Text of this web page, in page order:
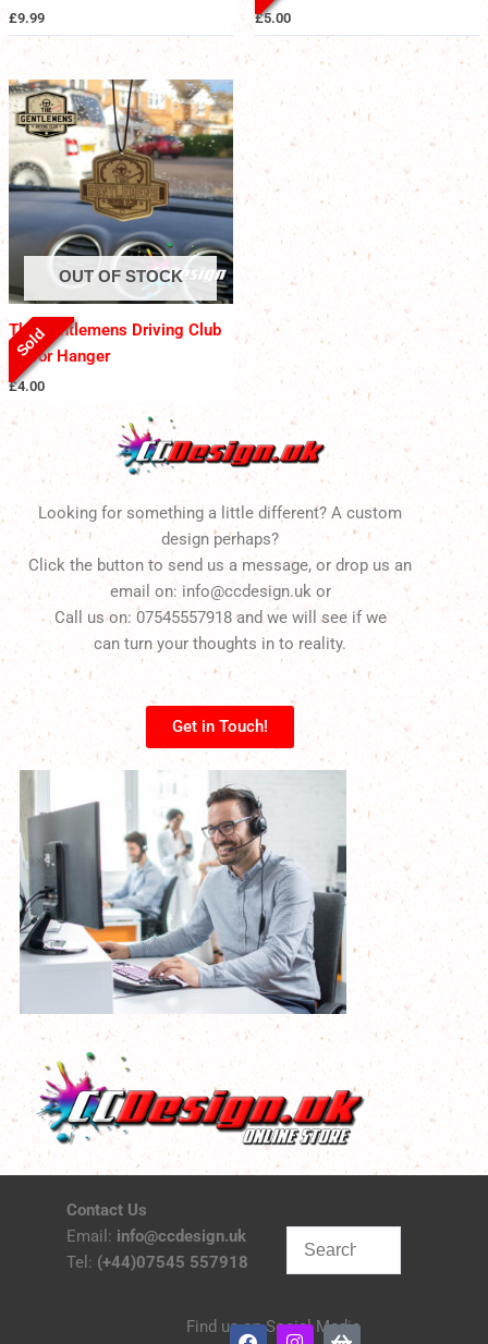
£9.99 £5.00
Sold
OUT OF STOCK
The Gentlemens Driving Club
Mirror Hanger
£4.00
Looking for something a little different? A custom
design perhaps?
Click the button to send us a message, or drop us an
email on: info@ccdesign.uk or
Call us on: 07545557918 and we will see if we
can turn your thoughts in to reality.
Get in Touch!
Contact Us
Email: info@ccdesign.uk
Tel: (+44)07545 557918
Find us on Social Media